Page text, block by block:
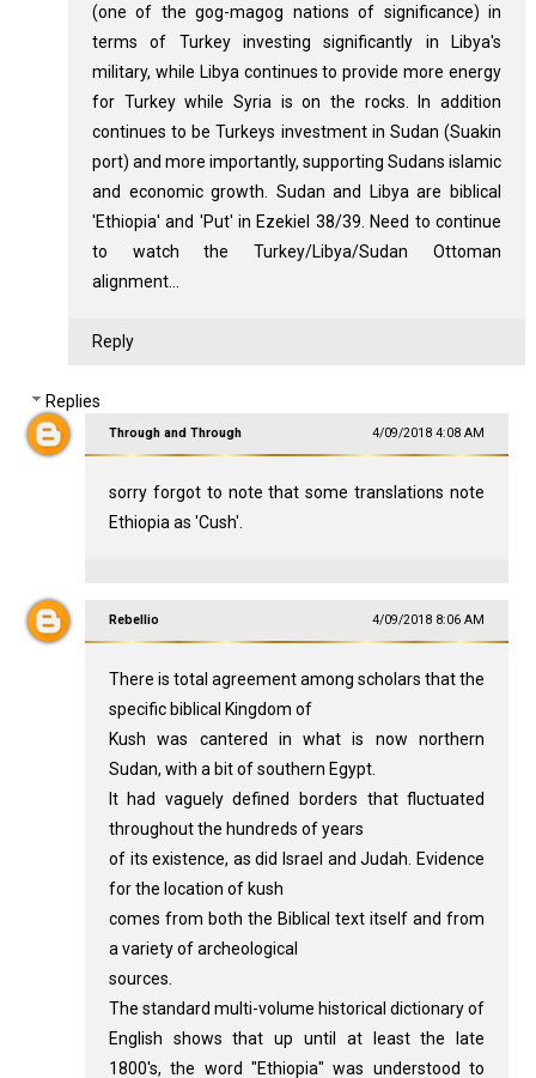
(one of the gog-magog nations of significance) in
terms of Turkey investing significantly in Libya's
military, while Libya continues to provide more energy
for Turkey while Syria is on the rocks. In addition
continues to be Turkeys investment in Sudan (Suakin
port) and more importantly, supporting Sudans islamic
and economic growth. Sudan and Libya are biblical
'Ethiopia' and 'Put' in Ezekiel 38/39. Need to continue
to watch the Turkey/Libya/Sudan Ottoman
alignment...
Reply
Replies
Through and Through 4/09/2018 4:08 AM
sorry forgot to note that some translations note
Ethiopia as 'Cush'.
Rebellio 4/09/2018 8:06 AM
There is total agreement among scholars that the
specific biblical Kingdom of
Kush was cantered in what is now northern
Sudan, with a bit of southern Egypt.
lt had vaguely defined borders that fluctuated
throughout the hundreds of years
of its existence, as did Israel and Judah. Evidence
for the location of kush
comes from both the Biblical text itself and from
a variety of archeological
sources.
The standard multi-volume historical dictionary of
English shows that up until at least the late
1800's, the word "Ethiopia" was understood to